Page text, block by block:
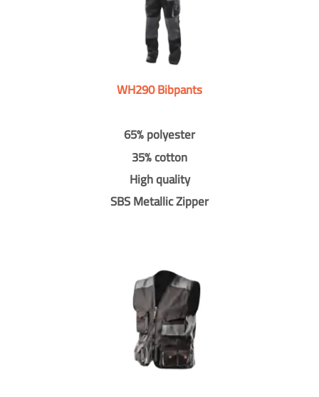
WH290 Bibpants
65% polyester
35% cotton
High quality
SBS Metallic Zipper